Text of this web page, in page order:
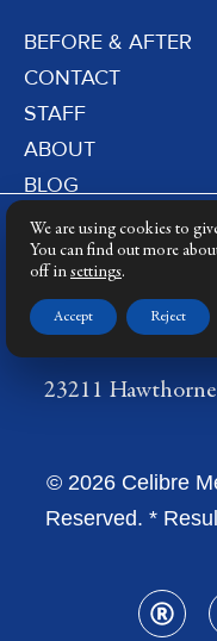
BEFORE & AFTER
CONTACT
STAFF
ABOUT
BLOG
PRIVACY POLICY
DERMATOLOGY
23211
© 2026 Celibre
Reserved. *
We are using cookies to
You can find out more
off in settings.
Accept Reject